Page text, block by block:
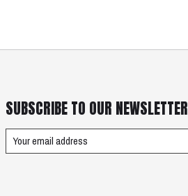
SUBSCRIBE TO OUR NEWSLETTER